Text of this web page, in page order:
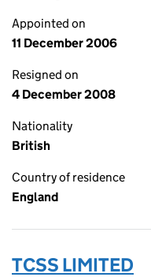
Appointed on
11 December 2006
Resigned on
4 December 2008
Nationality
British
Country of residence
England
TCSS LIMITED